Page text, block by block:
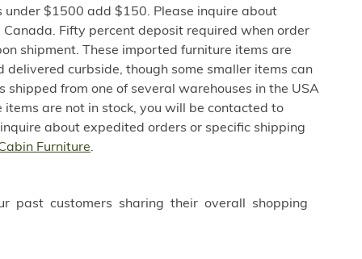
under $1500 add $150. Please inquire about
Fifty percent deposit required when order
shipment. These imported furniture items are
curbside, though some smaller items can
shipped from one of several warehouses in the USA
items are not in stock, you will be contacted to
about expedited orders or specific shipping
Furniture.
past customers sharing their overall shopping